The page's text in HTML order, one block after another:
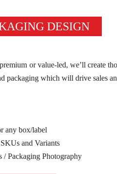
DESIGN
or value-led, we’ll create
packaging which will drive sales
any box/label
and Variants
/ Packaging Photography